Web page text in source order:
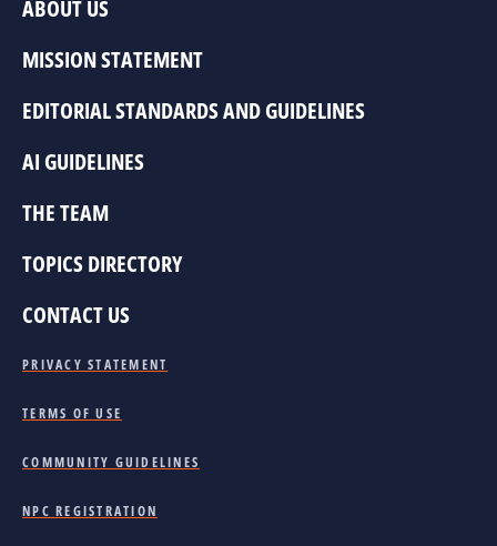
ABOUT US
MISSION STATEMENT
EDITORIAL STANDARDS AND GUIDELINES
AI GUIDELINES
THE TEAM
TOPICS DIRECTORY
CONTACT US
PRIVACY STATEMENT
TERMS OF USE
COMMUNITY GUIDELINES
NPC REGISTRATION